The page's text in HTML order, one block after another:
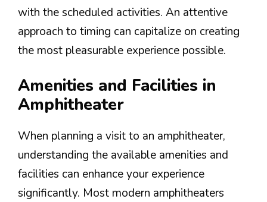
with the scheduled activities. An attentive
approach to timing can capitalize on creating
the most pleasurable experience possible.
Amenities and Facilities in
Amphitheater
When planning a visit to an amphitheater,
understanding the available amenities and
facilities can enhance your experience
significantly. Most modern amphitheaters